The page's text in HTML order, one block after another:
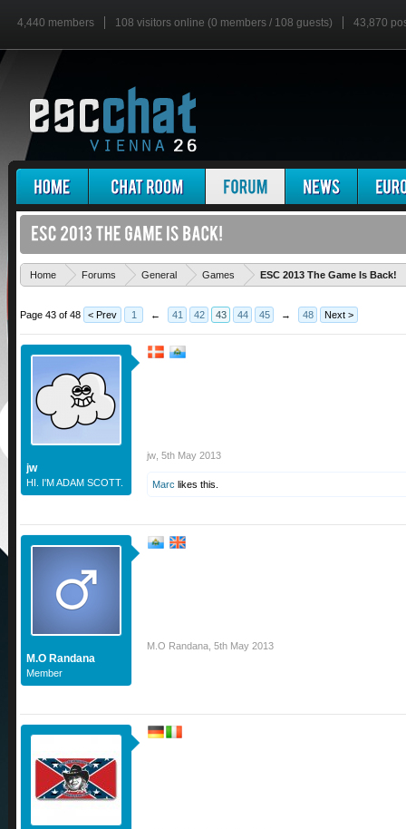
4,440 members 108 visitors online (0 members / 108 guests) 43,870
Home Forums General Games ESC 2013 The Game Is Back!
Page 43 of 48 < Prev 1 ← 41 42 43 44 45 → 48 Next >
jw
HI. I'M ADAM SCOTT.
jw 5th May 2013
Marc likes this.
M.O Randana
Member
M.O Randana 5th May 2013